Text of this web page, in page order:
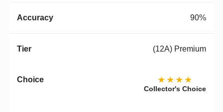
90%
(12A) Premium
★★★★
Collector's Choice